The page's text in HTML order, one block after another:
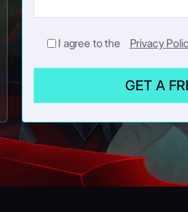
I agree to the Privacy
GET A